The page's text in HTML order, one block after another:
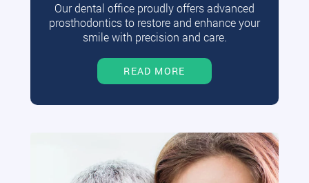
Our dental office proudly offers advanced
prosthodontics to restore and enhance your
smile with precision and care.
READ MORE